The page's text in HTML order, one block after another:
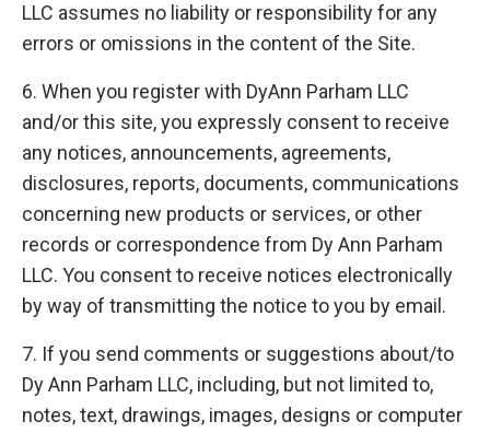
LLC assumes no liability or responsibility for any
errors or omissions in the content of the Site.
6. When you register with DyAnn Parham LLC
and/or this site, you expressly consent to receive
any notices, announcements, agreements,
disclosures, reports, documents, communications
concerning new products or services, or other
records or correspondence from Dy Ann Parham
LLC. You consent to receive notices electronically
by way of transmitting the notice to you by email.
7. If you send comments or suggestions about/to
Dy Ann Parham LLC, including, but not limited to,
notes, text, drawings, images, designs or computer